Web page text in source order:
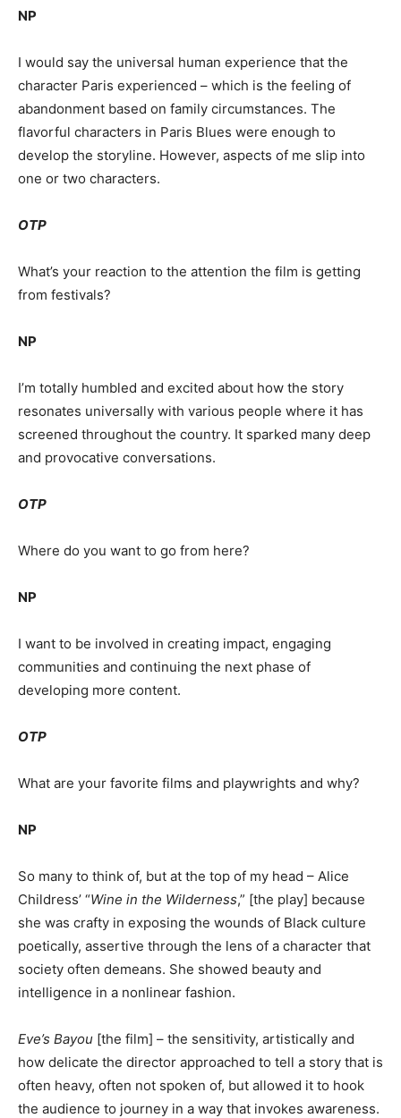
NP
I would say the universal human experience that the
character Paris experienced – which is the feeling of
abandonment based on family circumstances. The
flavorful characters in Paris Blues were enough to
develop the storyline. However, aspects of me slip into
one or two characters.
OTP
What’s your reaction to the attention the film is getting
from festivals?
NP
I’m totally humbled and excited about how the story
resonates universally with various people where it has
screened throughout the country. It sparked many deep
and provocative conversations.
OTP
Where do you want to go from here?
NP
I want to be involved in creating impact, engaging
communities and continuing the next phase of
developing more content.
OTP
What are your favorite films and playwrights and why?
NP
So many to think of, but at the top of my head – Alice
Childress’ “Wine in the Wilderness,” [the play] because
she was crafty in exposing the wounds of Black culture
poetically, assertive through the lens of a character that
society often demeans. She showed beauty and
intelligence in a nonlinear fashion.
Eve’s Bayou [the film] – the sensitivity, artistically and
how delicate the director approached to tell a story that is
often heavy, often not spoken of, but allowed it to hook
the audience to journey in a way that invokes awareness.